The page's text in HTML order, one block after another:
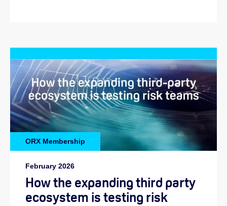
ORX Membership
February 2026
How the expanding third party
ecosystem is testing risk